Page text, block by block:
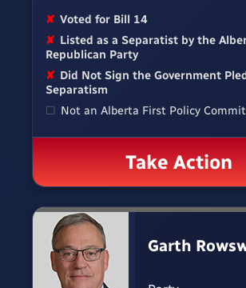
✘ Voted for Bill 14
✘ Listed as a Separatist by the
Republican Party
✘ Did Not Sign the Government
Separatism
☐ Not an Alberta First Policy
Take Action
Garth